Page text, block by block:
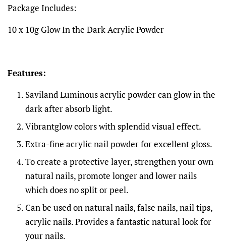
Package Includes:
10 x 10g Glow In the Dark Acrylic Powder
Features:
Saviland Luminous acrylic powder can glow in the
dark after absorb light.
Vibrantglow colors with splendid visual effect.
Extra-fine acrylic nail powder for excellent gloss.
To create a protective layer, strengthen your own
natural nails, promote longer and lower nails
which does no split or peel.
Can be used on natural nails, false nails, nail tips,
acrylic nails. Provides a fantastic natural look for
your nails.